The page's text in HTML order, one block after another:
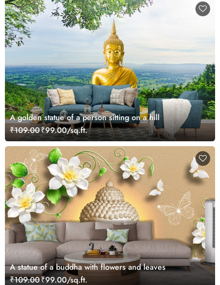
A golden statue of a person sitting on a hill
₹109.00₹99.00/sq.ft.
A statue of a buddha with flowers and leaves
₹109.00₹99.00/sq.ft.